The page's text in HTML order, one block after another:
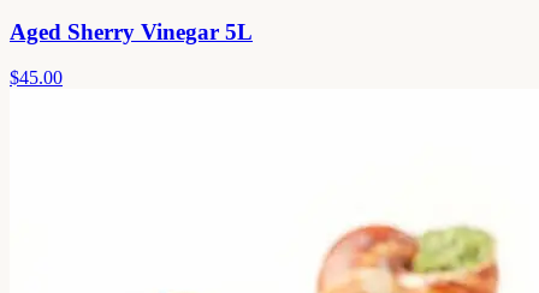
Aged Sherry Vinegar 5L
$45.00